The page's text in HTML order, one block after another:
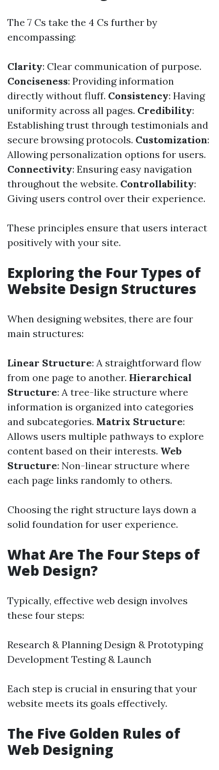
The 7 Cs take the 4 Cs further by
encompassing:
Clarity: Clear communication of purpose.
Conciseness: Providing information
directly without fluff. Consistency: Having
uniformity across all pages. Credibility:
Establishing trust through testimonials and
secure browsing protocols. Customization:
Allowing personalization options for users.
Connectivity: Ensuring easy navigation
throughout the website. Controllability:
Giving users control over their experience.
These principles ensure that users interact
positively with your site.
Exploring the Four Types of
Website Design Structures
When designing websites, there are four
main structures:
Linear Structure: A straightforward flow
from one page to another. Hierarchical
Structure: A tree-like structure where
information is organized into categories
and subcategories. Matrix Structure:
Allows users multiple pathways to explore
content based on their interests. Web
Structure: Non-linear structure where
each page links randomly to others.
Choosing the right structure lays down a
solid foundation for user experience.
What Are The Four Steps of
Web Design?
Typically, effective web design involves
these four steps:
Research & Planning Design & Prototyping
Development Testing & Launch
Each step is crucial in ensuring that your
website meets its goals effectively.
The Five Golden Rules of
Web Designing